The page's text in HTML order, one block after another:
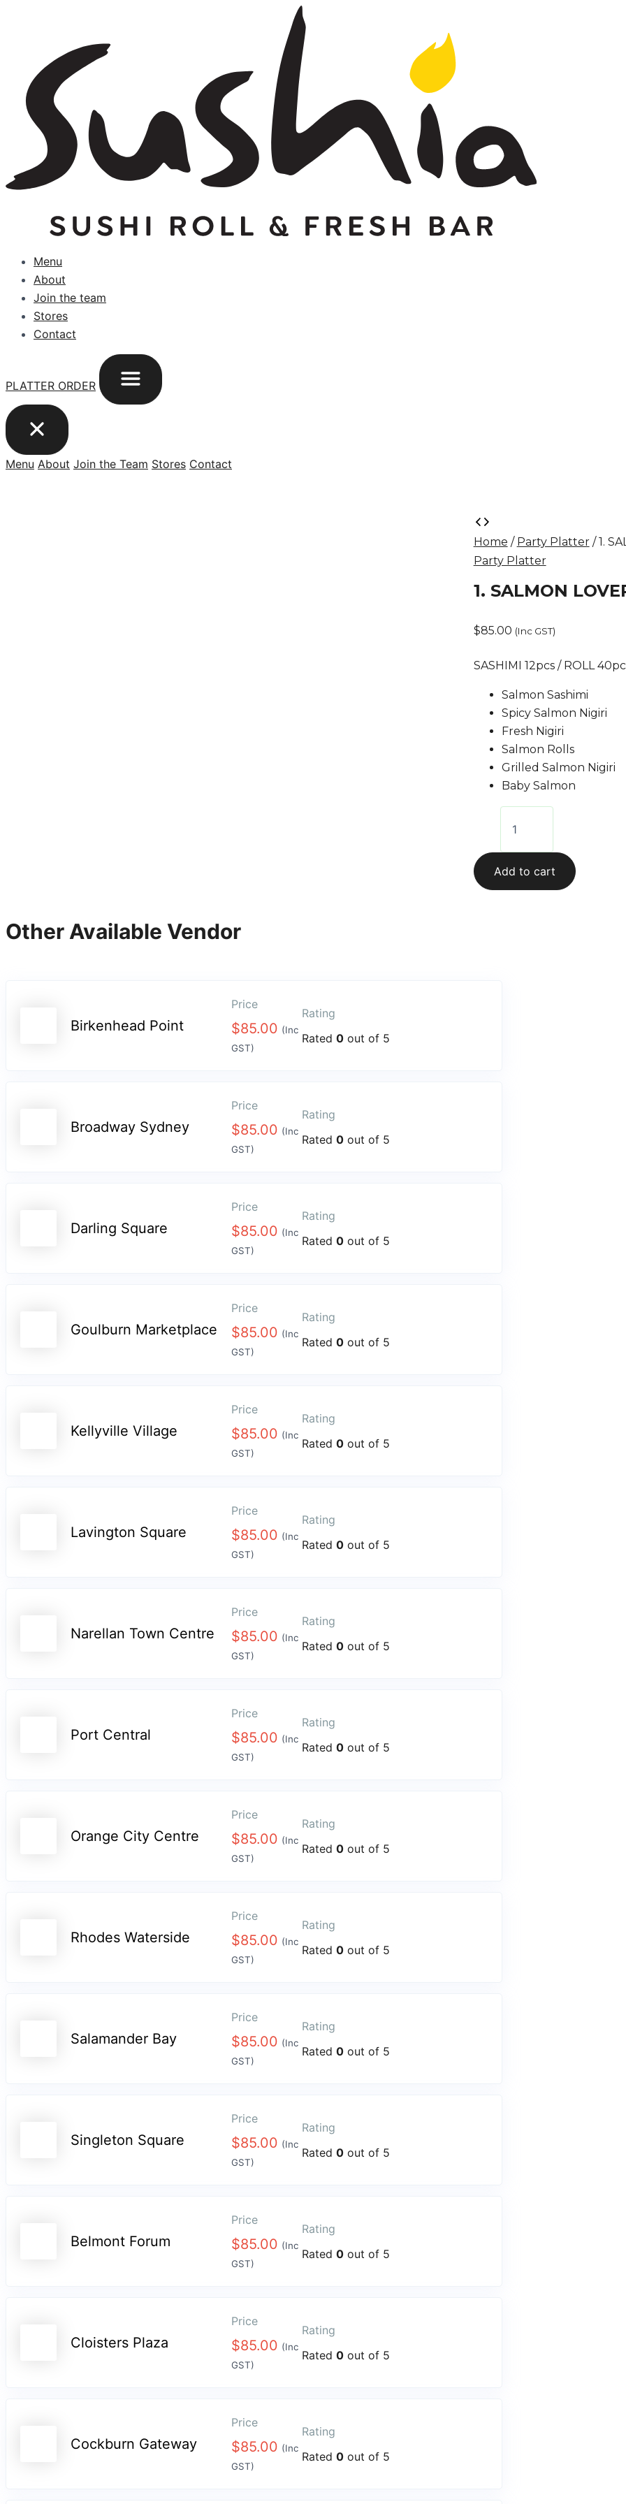
Menu
About
Join the team
Stores
Contact
PLATTER ORDER
Menu About Join the Team Stores Contact
Home / Party Platter/ 1.
Party Platter
1. SALMON
$85.00 (Inc GST)
SASHIMI 12pcs / ROLL
Salmon Sashimi
Spicy Salmon Nigiri
Fresh Nigiri
Salmon Rolls
Grilled Salmon Nigiri
Baby Salmon
1.
SALMON
LOVER
PLATTER
Add to cart
Other Available Vendor
Birkenhead Point
Price
$85.00 (Inc
GST)
Rating
Rated 0 out of 5
Broadway Sydney
Price
$85.00 (Inc
GST)
Rating
Rated 0 out of 5
Darling Square
Price
$85.00 (Inc
GST)
Rating
Rated 0 out of 5
Goulburn Marketplace
Price
$85.00 (Inc
GST)
Rating
Rated 0 out of 5
Kellyville Village
Price
$85.00 (Inc
GST)
Rating
Rated 0 out of 5
Lavington Square
Price
$85.00 (Inc
GST)
Rating
Rated 0 out of 5
Narellan Town Centre
Price
$85.00 (Inc
GST)
Rating
Rated 0 out of 5
Port Central
Price
$85.00 (Inc
GST)
Rating
Rated 0 out of 5
Orange City Centre
Price
$85.00 (Inc
GST)
Rating
Rated 0 out of 5
Rhodes Waterside
Price
$85.00 (Inc
GST)
Rating
Rated 0 out of 5
Salamander Bay
Price
$85.00 (Inc
GST)
Rating
Rated 0 out of 5
Singleton Square
Price
$85.00 (Inc
GST)
Rating
Rated 0 out of 5
Belmont Forum
Price
$85.00 (Inc
GST)
Rating
Rated 0 out of 5
Cloisters Plaza
Price
$85.00 (Inc
GST)
Rating
Rated 0 out of 5
Cockburn Gateway
Price
$85.00 (Inc
GST)
Rating
Rated 0 out of 5